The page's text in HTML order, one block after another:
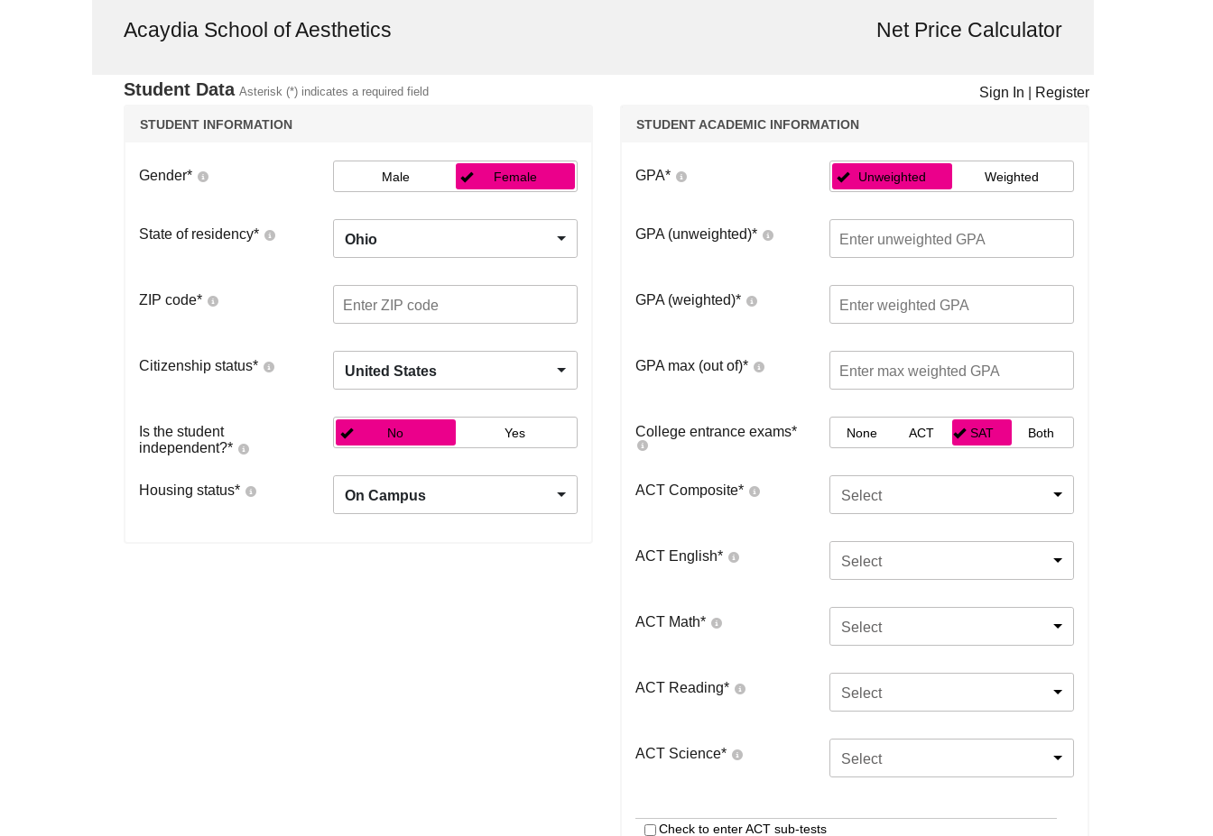
Acaydia School of Aesthetics Net Price Calculator
Student Data Asterisk (*) indicates a required field Sign In Register
STUDENT INFORMATION
Gender* Male Female
State of residency* Ohio
ZIP code*
Citizenship status* United States
Is the student
independent?*
No Yes
Housing status* On Campus
STUDENT ACADEMIC INFORMATION
GPA* Unweighted Weighted
GPA (unweighted)*
GPA (weighted)*
GPA max (out of)*
College entrance exams* None ACT SAT Both
ACT Composite* Select
ACT English* Select
ACT Math* Select
ACT Reading* Select
ACT Science* Select
Check to enter ACT sub-tests